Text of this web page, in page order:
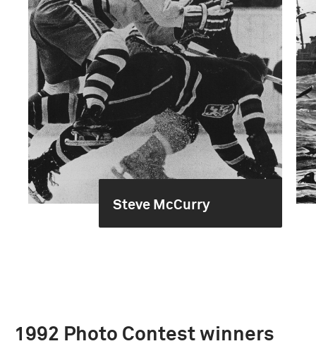
Steve McCurry
1992 Photo Contest winners